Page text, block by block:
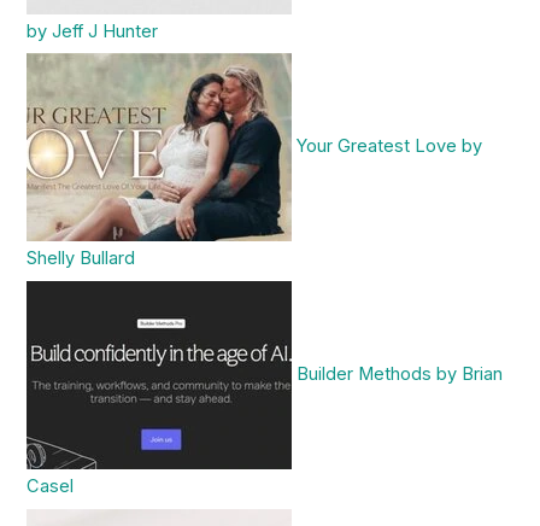
by Jeff J Hunter
Your Greatest Love by
Shelly Bullard
Builder Methods by Brian
Casel